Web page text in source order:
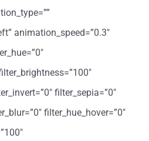
animation_speed=”0.3″
filter_sepia=”0″
filter_hue_hover=”0″